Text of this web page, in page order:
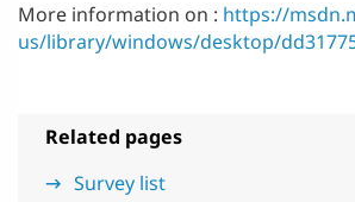
More information on : https://
us/library/windows/desktop/
Related pages
Survey list